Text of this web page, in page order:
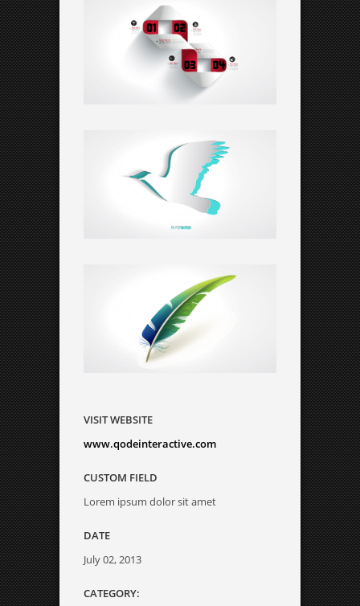
VISIT WEBSITE
www.qodeinteractive.com
CUSTOM FIELD
Lorem ipsum dolor sit amet
DATE
July 02, 2013
CATEGORY: